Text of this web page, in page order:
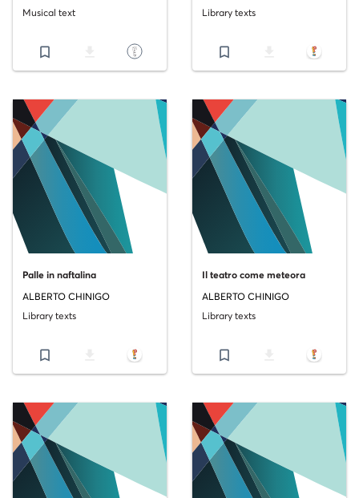
Musical text
bookmark_border
Library texts
bookmark_border
Palle in naftalina
ALBERTO CHINIGO
Library texts
bookmark_border
Il teatro come meteora
ALBERTO CHINIGO
Library texts
bookmark_border